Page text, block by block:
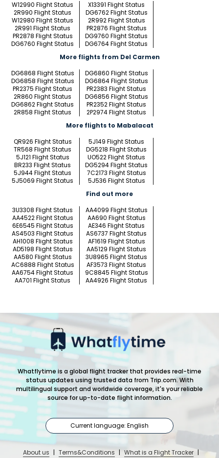
W12990 Flight Status
X13391 Flight Status
2R990 Flight Status
DG6762 Flight Status
W12980 Flight Status
2R992 Flight Status
2R991 Flight Status
PR2876 Flight Status
PR2878 Flight Status
DG9760 Flight Status
DG6760 Flight Status
DG6764 Flight Status
More flights from Del Carmen
DG6868 Flight Status
DG6860 Flight Status
DG6858 Flight Status
DG6864 Flight Status
PR2375 Flight Status
PR2383 Flight Status
2R860 Flight Status
DG6856 Flight Status
DG6862 Flight Status
PR2352 Flight Status
2R858 Flight Status
2P2974 Flight Status
More flights to Mabalacat
QR926 Flight Status
5J149 Flight Status
TR568 Flight Status
DG5218 Flight Status
5J121 Flight Status
UO522 Flight Status
BR233 Flight Status
DG5294 Flight Status
5J944 Flight Status
7C2173 Flight Status
5J5069 Flight Status
5J536 Flight Status
Find out more
3U3308 Flight Status
AA4099 Flight Status
AA4522 Flight Status
AA690 Flight Status
6E6545 Flight Status
AE346 Flight Status
AS4503 Flight Status
AS6737 Flight Status
AH1008 Flight Status
AF1619 Flight Status
AD5198 Flight Status
AA5129 Flight Status
AA580 Flight Status
3U8965 Flight Status
AC6888 Flight Status
AF3573 Flight Status
AA6754 Flight Status
9C8845 Flight Status
AA701 Flight Status
AA4926 Flight Status
Whatflytime is a global flight tracker that provides real-time
status updates using trusted data from Trip.com. With
multilingual support and worldwide coverage, it's your reliable
source for up-to-date flight information.
Current language: English
About us | Terms&Conditions | What is a Flight Tracker |